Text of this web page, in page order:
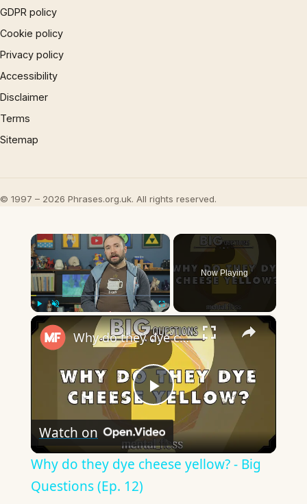
GDPR policy
Cookie policy
Privacy policy
Accessibility
Disclaimer
Terms
Sitemap
© 1997 – 2026 Phrases.org.uk. All rights reserved.
×
Play Fullscreen
Now Playing
×
Play
Video
Why do they dye cheese yellow? - Big Questions (Ep. 12)
Watch on
Why do they dye cheese yellow? - Big
Questions (Ep. 12)